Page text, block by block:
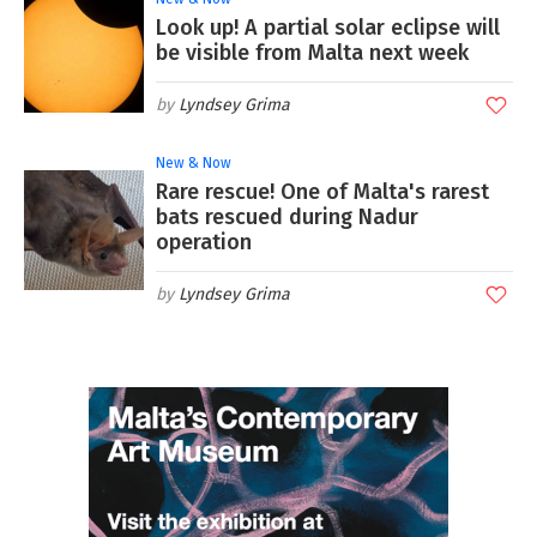
Look up! A partial solar eclipse will
be visible from Malta next week
Lyndsey Grima
New & Now
Rare rescue! One of Malta's rarest
bats rescued during Nadur
operation
Lyndsey Grima